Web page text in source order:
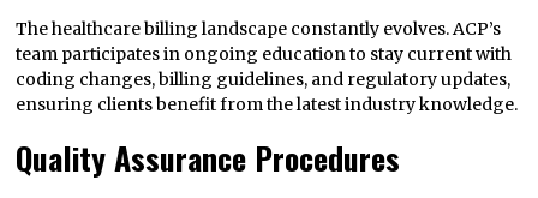
The healthcare billing landscape constantly evolves. ACP’s
team participates in ongoing education to stay current with
coding changes, billing guidelines, and regulatory updates,
ensuring clients benefit from the latest industry knowledge.
Quality Assurance Procedures